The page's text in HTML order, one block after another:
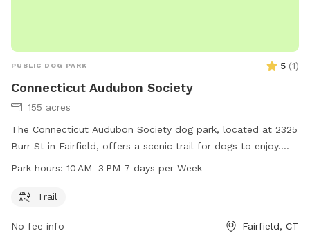
PUBLIC DOG PARK 5 (1)
Connecticut Audubon Society
155 acres
The Connecticut Audubon Society dog park, located at 2325
Burr St in Fairfield, offers a scenic trail for dogs to enjoy.
The park is open from 10 AM to 3 PM, seven days a week.
contact them at 203-259-6305 or
Park hours: 10 AM–3 PM 7 days per Week
Trail
No fee info Fairfield, CT